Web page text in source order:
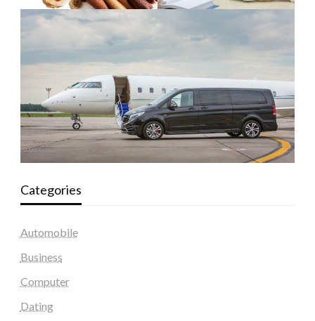
Categories
Automobile
Business
Computer
Dating